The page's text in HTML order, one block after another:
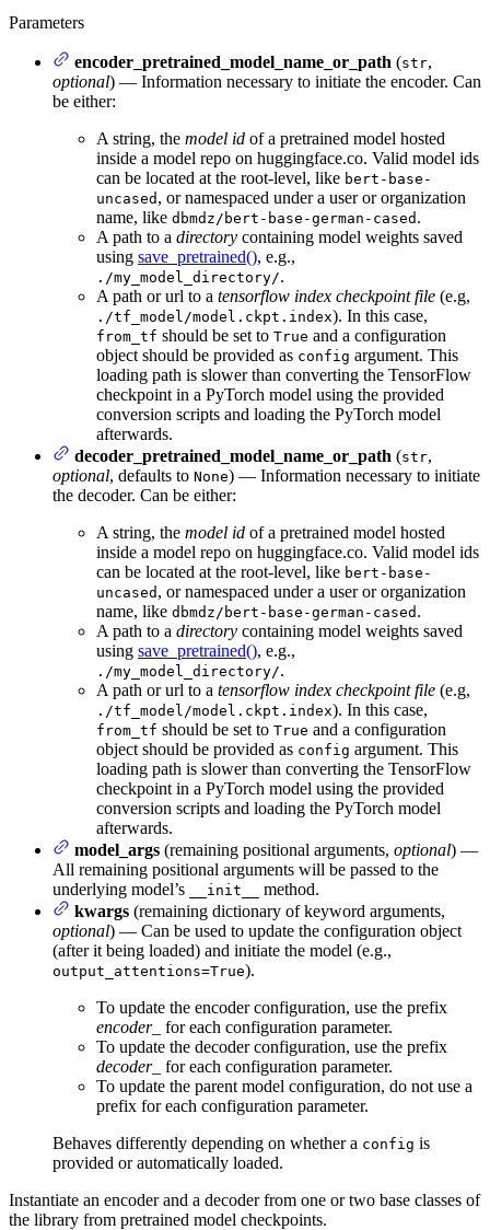
Parameters
encoder_pretrained_model_name_or_path (str,
optional) — Information necessary to initiate the encoder. Can
be either:
A string, the model id of a pretrained model hosted
inside a model repo on huggingface.co. Valid model ids
can be located at the root-level, like bert-base-
uncased , or namespaced under a user or organization
name, like dbmdz/bert-base-german-cased .
A path to a directory containing model weights saved
using save_pretrained(), e.g.,
./my_model_directory/.
A path or url to a tensorflow index checkpoint file (e.g,
./tf_model/model.ckpt.index). In this case,
from_tf should be set to True and a configuration
object should be provided as config argument. This
loading path is slower than converting the TensorFlow
checkpoint in a PyTorch model using the provided
conversion scripts and loading the PyTorch model
afterwards.
decoder_pretrained_model_name_or_path (str,
optional, defaults to None) — Information necessary to initiate
the decoder. Can be either:
A string, the model id of a pretrained model hosted
inside a model repo on huggingface.co. Valid model ids
can be located at the root-level, like bert-base-
uncased , or namespaced under a user or organization
name, like dbmdz/bert-base-german-cased .
A path to a directory containing model weights saved
using save_pretrained(), e.g.,
./my_model_directory/.
A path or url to a tensorflow index checkpoint file (e.g,
./tf_model/model.ckpt.index). In this case,
from_tf should be set to True and a configuration
object should be provided as config argument. This
loading path is slower than converting the TensorFlow
checkpoint in a PyTorch model using the provided
conversion scripts and loading the PyTorch model
afterwards.
model_args (remaining positional arguments, optional) —
All remaining positional arguments will be passed to the
underlying model’s
__init__
method.
kwargs (remaining dictionary of keyword arguments,
optional) — Can be used to update the configuration object
(after it being loaded) and initiate the model (e.g.,
output_attentions=True).
To update the encoder configuration, use the prefix
encoder_
for each configuration parameter.
To update the decoder configuration, use the prefix
decoder_
for each configuration parameter.
To update the parent model configuration, do not use a
prefix for each configuration parameter.
Behaves differently depending on whether a config is
provided or automatically loaded.
Instantiate an encoder and a decoder from one or two base classes of
the library from pretrained model checkpoints.